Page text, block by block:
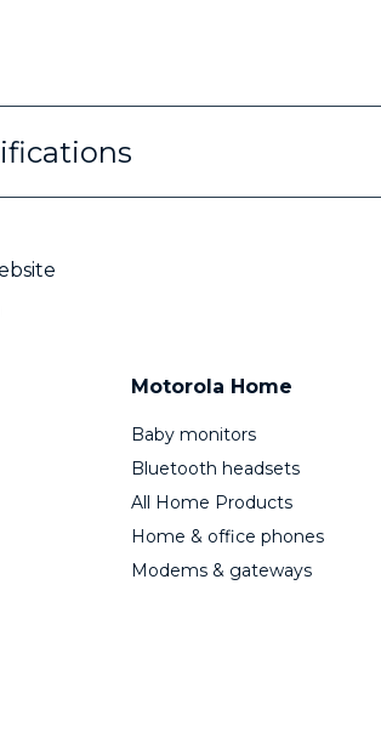
Motorola Home
Baby monitors
Bluetooth headsets
All Home Products
Home & office phones
Modems & gateways